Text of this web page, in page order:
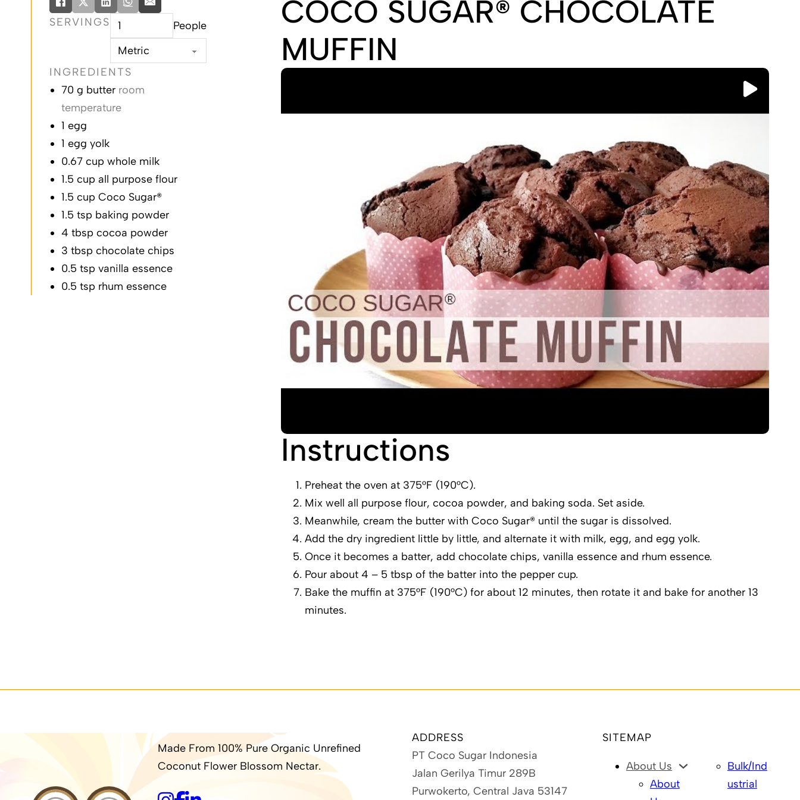
COCO SUGAR® CHOCOLATE
MUFFIN
Instructions
Preheat the oven at 375°F (190°C).
Mix well all purpose flour, cocoa powder, and baking soda. Set aside.
Meanwhile, cream the butter with Coco Sugar® until the sugar is dissolved.
Add the dry ingredient little by little, and alternate it with milk, egg, and egg yolk.
Once it becomes a batter, add chocolate chips, vanilla essence and rhum essence.
Pour about 4 – 5 tbsp of the batter into the pepper cup.
Bake the muffin at 375°F (190°C) for about 12 minutes, then rotate it and bake for another 13
minutes.
SERVINGS People
INGREDIENTS
butter
egg
egg yolk
whole milk
all purpose flour
Coco Sugar®
baking powder
cocoa powder
chocolate chips
vanilla essence
rhum essence
Made From 100% Pure Organic Unrefined
Coconut Flower Blossom Nectar.
ADDRESS
PT Coco Sugar Indonesia
Jalan Gerilya Timur 289B
Purwokerto, Central Java 53147
SITEMAP
About Us
About
Bulk/Ind
ustrial